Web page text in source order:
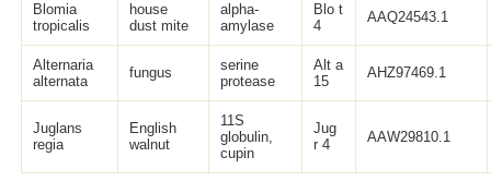
Blomia
tropicalis
house
dust mite
alpha-
amylase
Blo t
4
AAQ24543.1
Alternaria
alternata
fungus
serine
protease
Alt a
15
AHZ97469.1
Juglans
regia
English
walnut
11S
globulin,
cupin
Jug
r 4
AAW29810.1